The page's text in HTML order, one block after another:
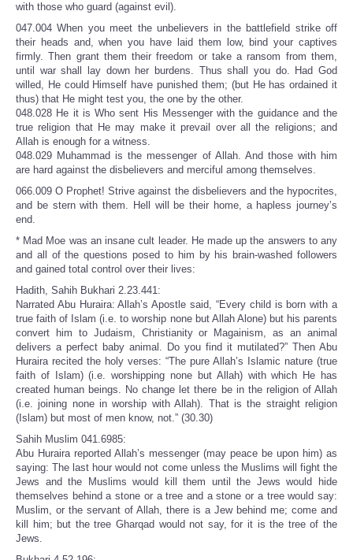
with those who guard (against evil).
047.004 When you meet the unbelievers in the battlefield strike off
their heads and, when you have laid them low, bind your captives
firmly. Then grant them their freedom or take a ransom from them,
until war shall lay down her burdens. Thus shall you do. Had God
willed, He could Himself have punished them; (but He has ordained it
thus) that He might test you, the one by the other.
048.028 He it is Who sent His Messenger with the guidance and the
true religion that He may make it prevail over all the religions; and
Allah is enough for a witness.
048.029 Muhammad is the messenger of Allah. And those with him
are hard against the disbelievers and merciful among themselves.
066.009 O Prophet! Strive against the disbelievers and the hypocrites,
and be stern with them. Hell will be their home, a hapless journey’s
end.
* Mad Moe was an insane cult leader. He made up the answers to any
and all of the questions posed to him by his brain-washed followers
and gained total control over their lives:
Hadith, Sahih Bukhari 2.23.441:
Narrated Abu Huraira: Allah’s Apostle said, “Every child is born with a
true faith of Islam (i.e. to worship none but Allah Alone) but his parents
convert him to Judaism, Christianity or Magainism, as an animal
delivers a perfect baby animal. Do you find it mutilated?” Then Abu
Huraira recited the holy verses: “The pure Allah’s Islamic nature (true
faith of Islam) (i.e. worshipping none but Allah) with which He has
created human beings. No change let there be in the religion of Allah
(i.e. joining none in worship with Allah). That is the straight religion
(Islam) but most of men know, not.” (30.30)
Sahih Muslim 041.6985:
Abu Huraira reported Allah’s messenger (may peace be upon him) as
saying: The last hour would not come unless the Muslims will fight the
Jews and the Muslims would kill them until the Jews would hide
themselves behind a stone or a tree and a stone or a tree would say:
Muslim, or the servant of Allah, there is a Jew behind me; come and
kill him; but the tree Gharqad would not say, for it is the tree of the
Jews.